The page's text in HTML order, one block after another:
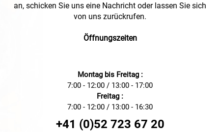
an, schicken Sie uns eine Nachricht oder lassen Sie sich
von uns zurückrufen.
Öffnungszeiten
Montag bis Freitag :
7:00 - 12:00 / 13:00 - 17:00
Freitag :
7:00 - 12:00 / 13:00 - 16:30
+41 (0)52 723 67 20